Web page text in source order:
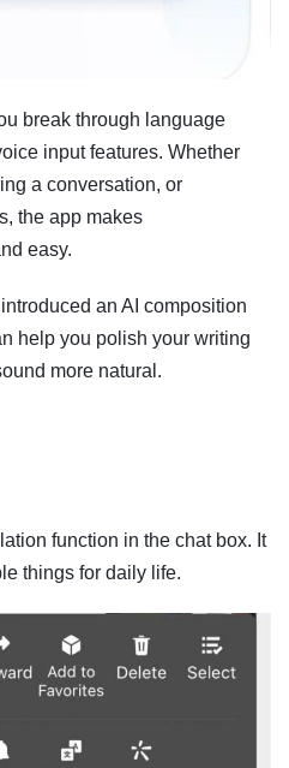
break through language
input features. Whether
a conversation, or
the app makes
easy.
an AI composition
help you polish your writing
more natural.
function in the chat box. It
things for daily life.